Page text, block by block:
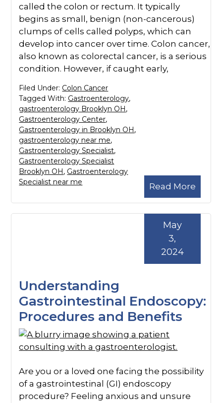
called the colon or rectum. It typically
begins as small, benign (non-cancerous)
clumps of cells called polyps, which can
develop into cancer over time. Colon cancer,
also known as colorectal cancer, is a serious
condition. However, if caught early,
Read More
Filed Under: Colon Cancer
Tagged With: Gastroenterology,
gastroenterology Brooklyn OH,
Gastroenterology Center,
Gastroenterology in Brooklyn OH,
gastroenterology near me,
Gastroenterology Specialist,
Gastroenterology Specialist
Brooklyn OH, Gastroenterology
Specialist near me
Understanding
Gastrointestinal Endoscopy:
Procedures and Benefits
May
3,
2024
Are you or a loved one facing the possibility
of a gastrointestinal (GI) endoscopy
procedure? Feeling anxious and unsure